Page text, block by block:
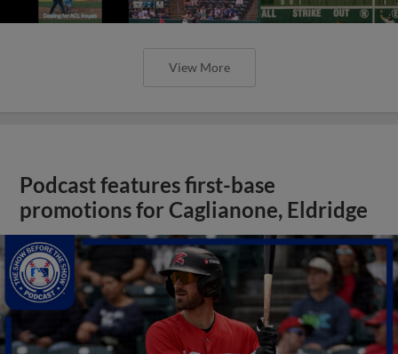
View More
Podcast features first-base
promotions for Caglianone, Eldridge